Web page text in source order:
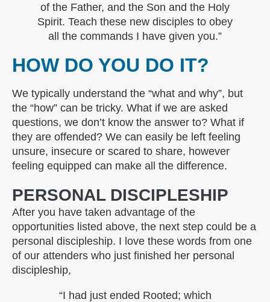
of the Father, and the Son and the Holy
Spirit. Teach these new disciples to obey
all the commands I have given you.”
HOW DO YOU DO IT?
We typically understand the “what and why”, but
the “how” can be tricky. What if we are asked
questions, we don’t know the answer to? What if
they are offended? We can easily be left feeling
unsure, insecure or scared to share, however
feeling equipped can make all the difference.
PERSONAL DISCIPLESHIP
After you have taken advantage of the
opportunities listed above, the next step could be a
personal discipleship. I love these words from one
of our attenders who just finished her personal
discipleship,
“I had just ended Rooted; which